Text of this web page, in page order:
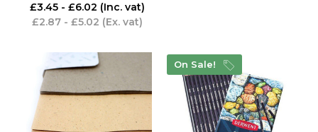
£3.45 - £6.02 (Inc. vat)
£2.87 - £5.02 (Ex. vat)
On Sale!